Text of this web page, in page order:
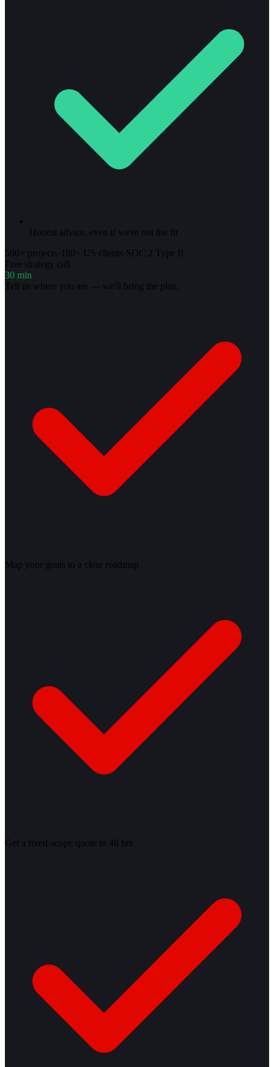
Honest advice, even if we're not the fit
500+ projects· 180+ US clients·SOC 2 Type II
Free strategy call
30 min
Tell us where you are — we'll bring the plan.
Map your goals to a clear roadmap
Get a fixed-scope quote in 48 hrs